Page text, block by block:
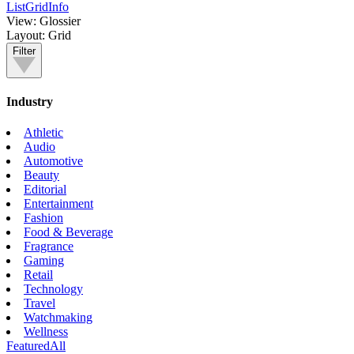
ListGridInfo
View: Glossier
Layout: Grid
Filter
Industry
Athletic
Audio
Automotive
Beauty
Editorial
Entertainment
Fashion
Food & Beverage
Fragrance
Gaming
Retail
Technology
Travel
Watchmaking
Wellness
FeaturedAll